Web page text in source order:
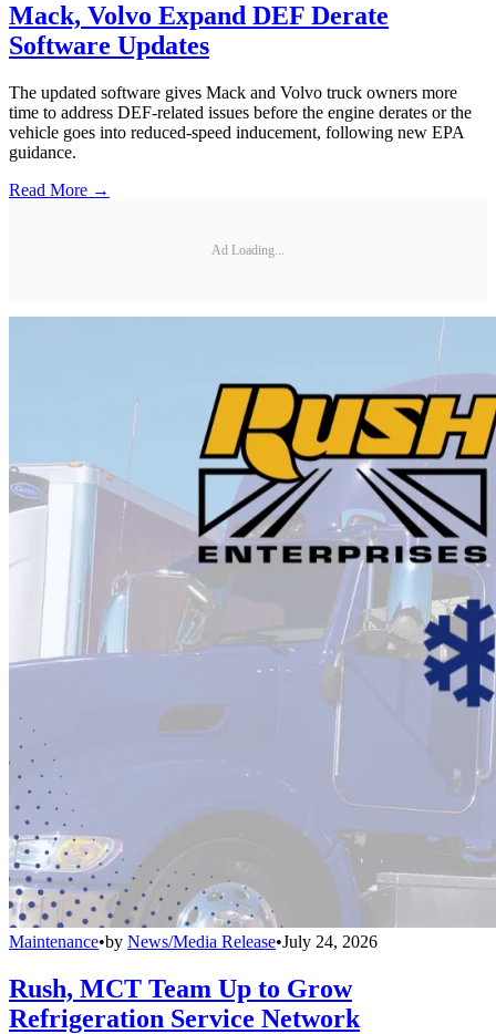
Mack, Volvo Expand DEF Derate
Software Updates
The updated software gives Mack and Volvo truck owners more
time to address DEF-related issues before the engine derates or the
vehicle goes into reduced-speed inducement, following new EPA
guidance.
Read More →
Ad Loading...
Maintenance•by News/Media Release•July 24, 2026
Rush, MCT Team Up to Grow
Refrigeration Service Network